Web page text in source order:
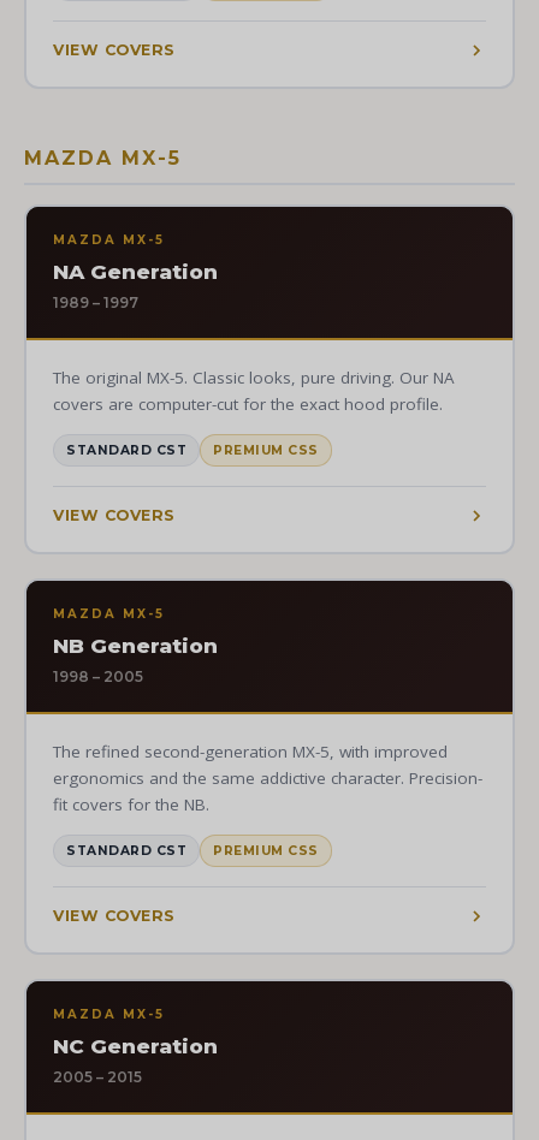
VIEW COVERS
MAZDA MX-5
MAZDA MX-5
NA Generation
1989 – 1997
The original MX-5. Classic looks, pure driving. Our NA
covers are computer-cut for the exact hood profile.
STANDARD CST PREMIUM CSS
VIEW COVERS
MAZDA MX-5
NB Generation
1998 – 2005
The refined second-generation MX-5, with improved
ergonomics and the same addictive character. Precision-
fit covers for the NB.
STANDARD CST PREMIUM CSS
VIEW COVERS
MAZDA MX-5
NC Generation
2005 – 2015